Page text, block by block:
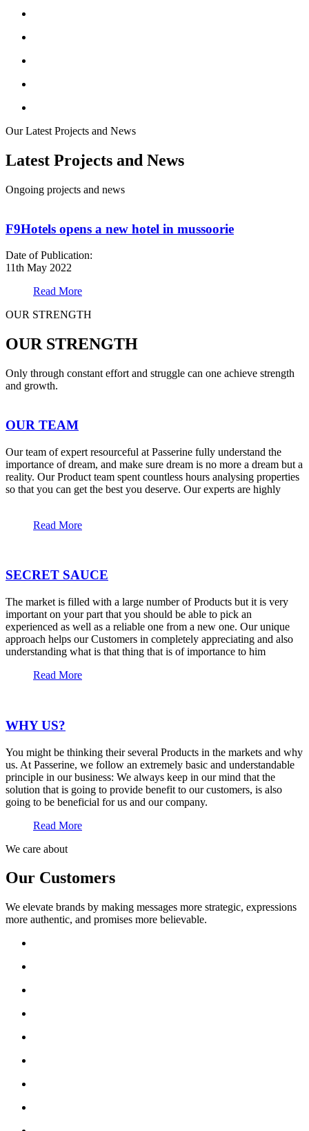
Our Latest Projects and News
Latest Projects and News
Ongoing projects and news
F9Hotels opens a new hotel in mussoorie
Date of Publication:
11th May 2022
Read More
OUR STRENGTH
OUR STRENGTH
Only through constant effort and struggle can one achieve strength
and growth.
OUR TEAM
Our team of expert resourceful at Passerine fully understand the
importance of dream, and make sure dream is no more a dream but a
reality. Our Product team spent countless hours analysing properties
so that you can get the best you deserve. Our experts are highly
Read More
SECRET SAUCE
The market is filled with a large number of Products but it is very
important on your part that you should be able to pick an
experienced as well as a reliable one from a new one. Our unique
approach helps our Customers in completely appreciating and also
understanding what is that thing that is of importance to him
Read More
WHY US?
You might be thinking their several Products in the markets and why
us. At Passerine, we follow an extremely basic and understandable
principle in our business: We always keep in our mind that the
solution that is going to provide benefit to our customers, is also
going to be beneficial for us and our company.
Read More
We care about
Our Customers
We elevate brands by making messages more strategic, expressions
more authentic, and promises more believable.